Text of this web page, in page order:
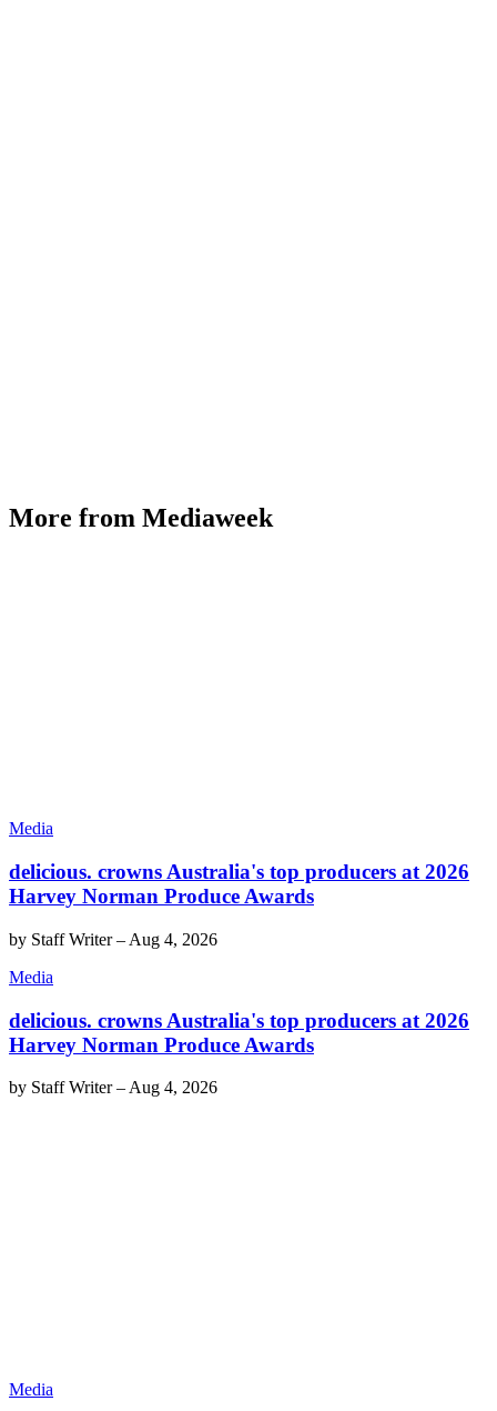
More from Mediaweek
Media
delicious. crowns Australia's top producers at 2026
Harvey Norman Produce Awards
by Staff Writer– Aug 4, 2026
Media
delicious. crowns Australia's top producers at 2026
Harvey Norman Produce Awards
by Staff Writer– Aug 4, 2026
Media